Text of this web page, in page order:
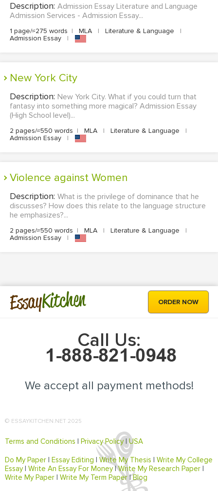
Description: Admission Essay Literature and Language
Admission Services - Admission Essay...
1 page/≈275 words | MLA | Literature & Language
|
Admission Essay
|
New York City
Description: New York City. What if you could turn that
fantasy into something more magical? Admission Essay
(High School level)...
2 pages/≈550 words | MLA | Literature & Language
|
Admission Essay
|
Violence against Women
Description: What is the privilege of dominance that he
discusses? How does this relate to the language structure
he emphasizes?...
2 pages/≈550 words | MLA | Literature & Language
|
Admission Essay
|
EssayKitchen ORDER NOW
Call Us:
We accept all payment methods!
© ESSAYKITCHEN.NET 2025
Terms and Conditions Privacy Policy|USA
Do My Paper Essay Editing Write My Thesis
Write My College
Essay| Write An Essay For Money|Write My Research Paper
Write My Paper
Write My Term Paper|Blog